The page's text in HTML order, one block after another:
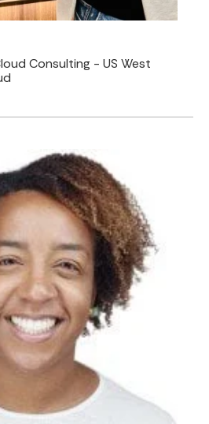
Consulting - US West